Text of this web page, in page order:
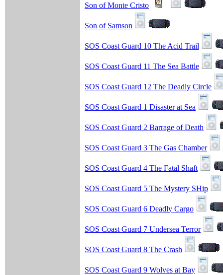
Son of Monte Cristo
Son of Samson
SOS Coast Guard 10 The Acid Trail
SOS Coast Guard 11 The Sea Battle
SOS Coast Guard 12 The Deadly Circle
SOS Coast Guard 1 Disaster at Sea
SOS Coast Guard 2 Barrage of Death
SOS Coast Guard 3 The Gas Chamber
SOS Coast Guard 4 The Fatal Shaft
SOS Coast Guard 5 The Mystery SHip
SOS Coast Guard 6 Deadly Cargo
SOS Coast Guard 7 Undersea Terror
SOS Coast Guard 8 The Crash
SOS Coast Guard 9 Wolves at Bay